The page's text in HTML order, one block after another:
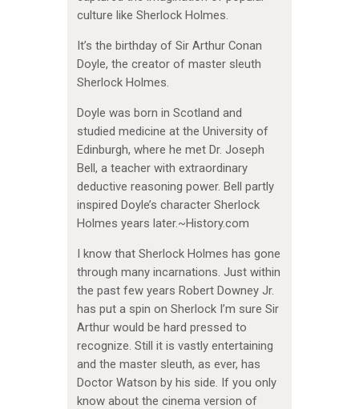
culture like Sherlock Holmes.
It’s the birthday of Sir Arthur Conan
Doyle, the creator of master sleuth
Sherlock Holmes.
Doyle was born in Scotland and
studied medicine at the University of
Edinburgh, where he met Dr. Joseph
Bell, a teacher with extraordinary
deductive reasoning power. Bell partly
inspired Doyle’s character Sherlock
Holmes years later.~History.com
I know that Sherlock Holmes has gone
through many incarnations. Just within
the past few years Robert Downey Jr.
has put a spin on Sherlock I’m sure Sir
Arthur would be hard pressed to
recognize. Still it is vastly entertaining
and the master sleuth, as ever, has
Doctor Watson by his side. If you only
know about the cinema version of